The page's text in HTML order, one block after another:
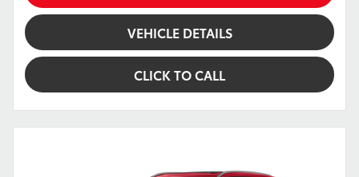
VEHICLE DETAILS
CLICK TO CALL